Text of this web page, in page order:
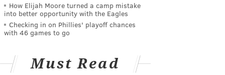
How Elijah Moore turned a camp mistake
into better opportunity with the Eagles
Checking in on Phillies' playoff chances
with 46 games to go
Must Read